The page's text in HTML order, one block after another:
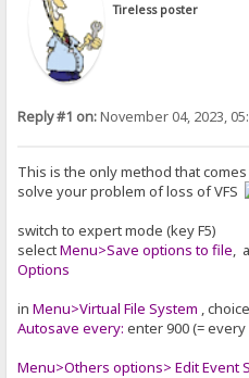
Tireless poster
Reply #1 on:November 04, 2023,
This is the only method that
solve your problem of loss of VFS
switch to expert mode (key F5)
selectMenu>Save options to file,
Options
inMenu>Virtual File System ,
Autosave every: enter 900 (=
Menu>Others options> Edit Event